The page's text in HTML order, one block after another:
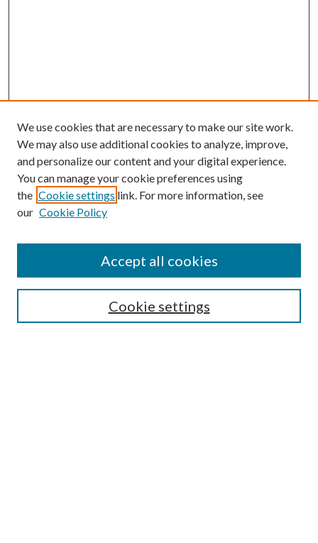
Mercer Law Review Website
We use cookies that are necessary to make our site work.
We may also use additional cookies to analyze, improve,
and personalize our content and your digital experience.
You can manage your cookie preferences using
the Cookie settings link. For more information, see
our Cookie Policy
Cookie settings
Accept all cookies